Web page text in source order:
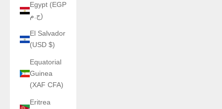
Egypt (EGP
ج.م)
El Salvador
(USD $)
Equatorial
Guinea
(XAF CFA)
Eritrea